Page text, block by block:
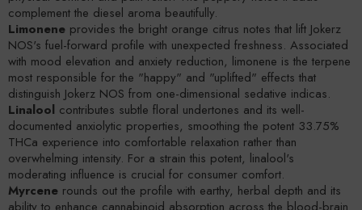
complement the diesel aroma beautifully.
Limonene provides the bright orange citrus notes that lift Jokerz
NOS's fuel-forward profile with unexpected freshness. Associated
with mood elevation and anxiety reduction, limonene is the terpene
most responsible for the "happy" and "uplifted" effects that
distinguish Jokerz NOS from one-dimensional sedative indicas.
Linalool contributes subtle floral undertones and its well-
documented anxiolytic properties, smoothing the potent 33.75%
THCa experience into comfortable relaxation rather than
overwhelming intensity. For a strain this potent, linalool's
moderating influence is crucial for consumer comfort.
Myrcene rounds out the profile with earthy, herbal depth and its